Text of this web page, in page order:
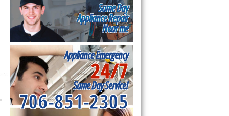
Same Day
Appliance Repair
Near me
Appliance Emergency
24/7
Same Day Service!
706-851-2305